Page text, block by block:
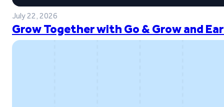
July 22, 2026
Grow Together with Go & Grow and